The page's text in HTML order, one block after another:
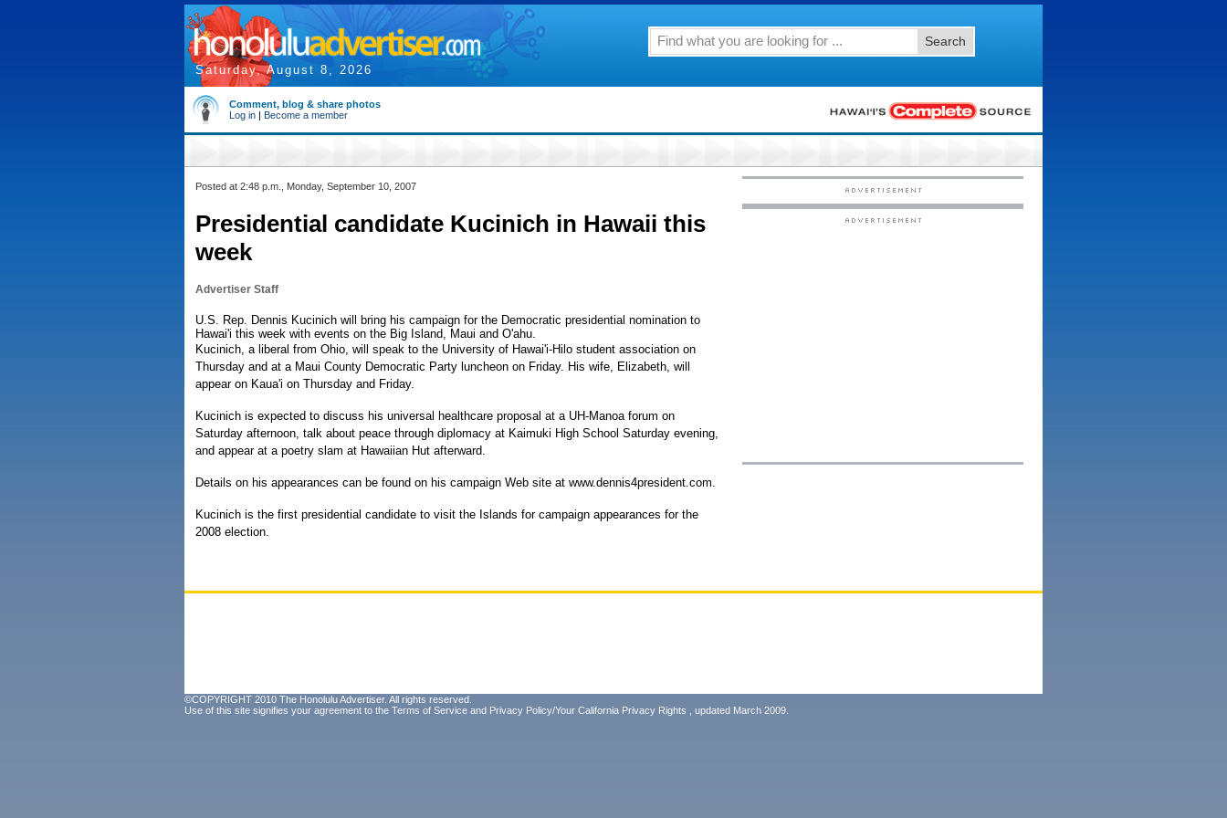
Saturday, August 8, 2026
Search
Comment, blog & share photos
Log in | Become a member
Posted at 2:48 p.m., Monday, September 10, 2007
Presidential candidate Kucinich in Hawaii this
week
Advertiser Staff
U.S. Rep. Dennis Kucinich will bring his campaign for the Democratic presidential nomination to
Hawai'i this week with events on the Big Island, Maui and O'ahu.
Kucinich, a liberal from Ohio, will speak to the University of Hawai'i-Hilo student association on
Thursday and at a Maui County Democratic Party luncheon on Friday. His wife, Elizabeth, will
appear on Kaua'i on Thursday and Friday.
Kucinich is expected to discuss his universal healthcare proposal at a UH-Manoa forum on
Saturday afternoon, talk about peace through diplomacy at Kaimuki High School Saturday evening,
and appear at a poetry slam at Hawaiian Hut afterward.
Details on his appearances can be found on his campaign Web site at www.dennis4president.com.
Kucinich is the first presidential candidate to visit the Islands for campaign appearances for the
2008 election.
©COPYRIGHT 2010 The Honolulu Advertiser. All rights reserved.
Use of this site signifies your agreement to the Terms of Service and Privacy Policy/Your California Privacy Rights , updated March 2009.